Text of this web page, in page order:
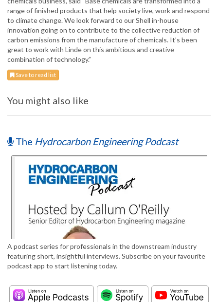
range of finished products that help society live, work and respond
to climate change. We look forward to our Shell in-house
innovation going on to contribute to the collective reduction of
carbon emissions from the manufacture of chemicals. It’s been
great to work with Linde on this ambitious and creative
combination of technology.”
Save to read list
You might also like
The Hydrocarbon Engineering Podcast
A podcast series for professionals in the downstream industry
featuring short, insightful interviews. Subscribe on your favourite
podcast app to start listening today.